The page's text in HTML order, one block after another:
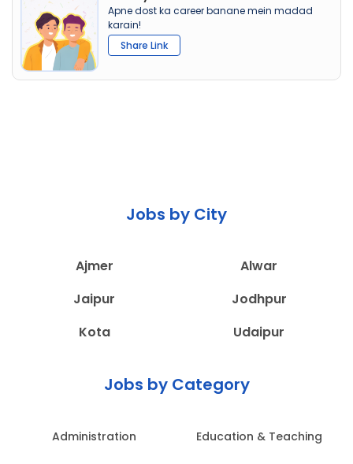
Apne dost ka career banane mein madad
karain!
Share Link
Jobs by City
Ajmer
Alwar
Jaipur
Jodhpur
Kota
Udaipur
Jobs by Category
Administration Education & Teaching